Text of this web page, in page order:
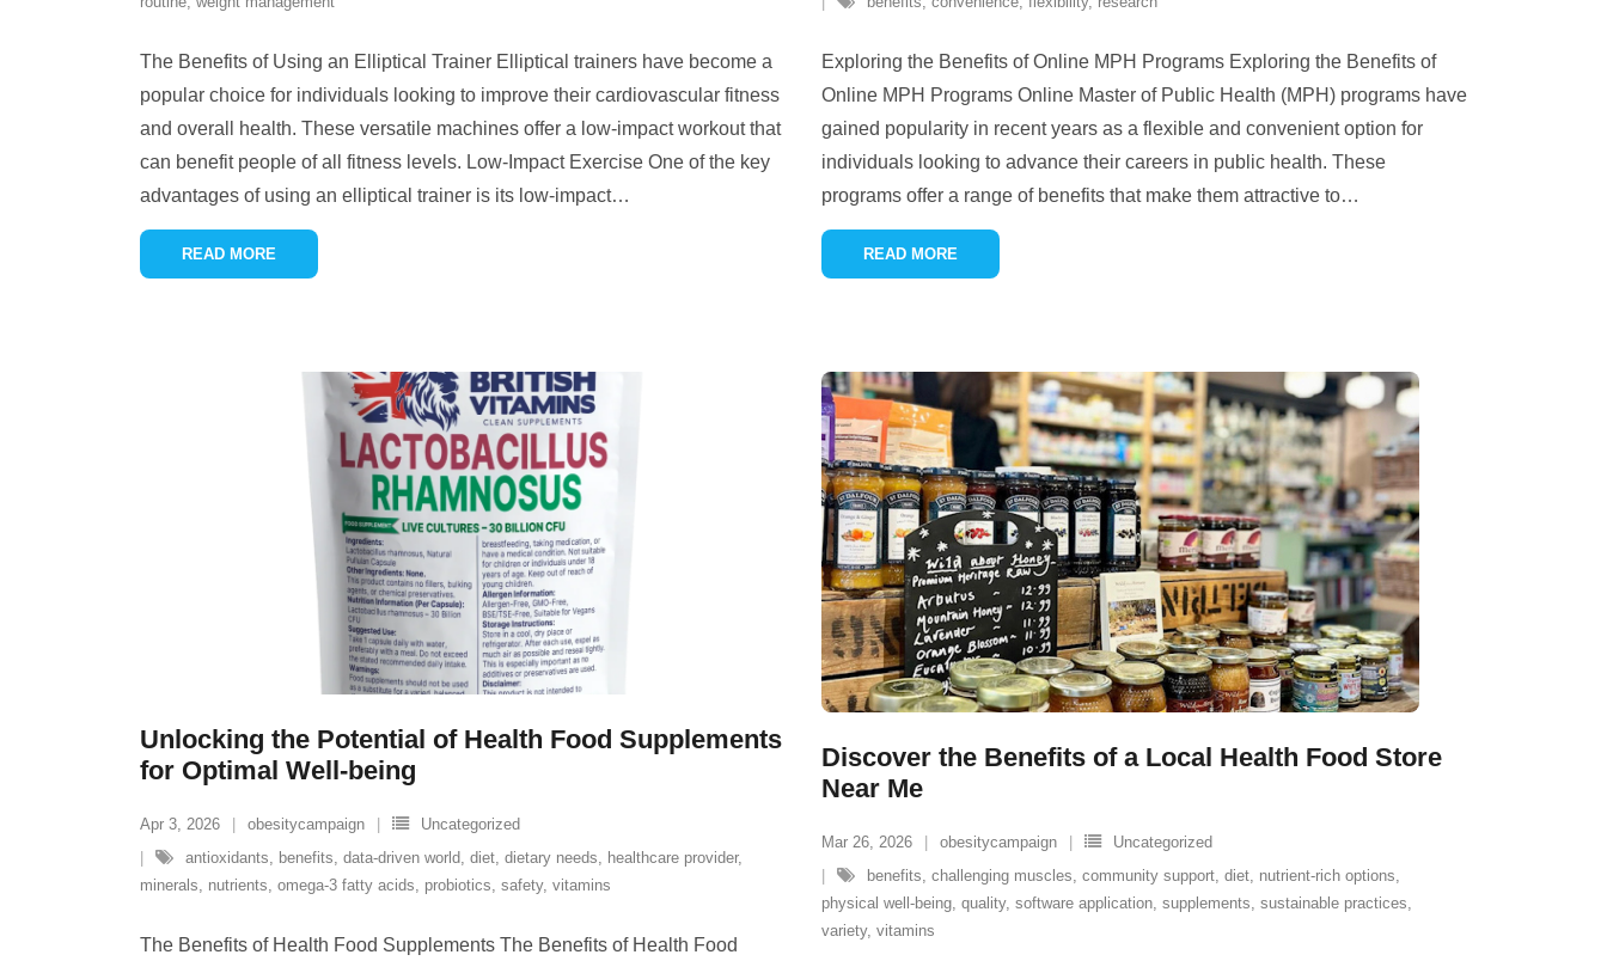
The Benefits of Using an Elliptical Trainer Elliptical trainers have become a
popular choice for individuals looking to improve their cardiovascular fitness
and overall health. These versatile machines offer a low-impact workout that
can benefit people of all fitness levels. Low-Impact Exercise One of the key
advantages of using an elliptical trainer is its low-impact…
READ MORE
Exploring the Benefits of Online MPH Programs Exploring the Benefits of
Online MPH Programs Online Master of Public Health (MPH) programs have
gained popularity in recent years as a flexible and convenient option for
individuals looking to advance their careers in public health. These
programs offer a range of benefits that make them attractive to…
READ MORE
Unlocking the Potential of Health Food Supplements
for Optimal Well-being
Apr 3, 2026 obesitycampaign
Uncategorized
antioxidants, benefits, data-driven world, diet, dietary needs, healthcare provider,
minerals, nutrients, omega-3 fatty acids, probiotics, safety, vitamins
The Benefits of Health Food Supplements The Benefits of Health Food
Discover the Benefits of a Local Health Food Store
Near Me
Mar 26, 2026 obesitycampaign
Uncategorized
benefits, challenging muscles, community support, diet, nutrient-rich options,
physical well-being, quality, software application, supplements, sustainable practices,
variety, vitamins